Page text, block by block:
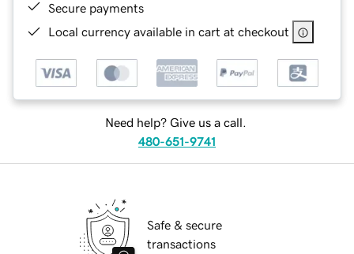
Secure payments
Local currency available in cart at checkout
Need help? Give us a call.
480-651-9741
Safe & secure
transactions